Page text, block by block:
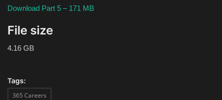
Download Part 5 – 171 MB
File size
4.16 GB
Tags:
365 Careers